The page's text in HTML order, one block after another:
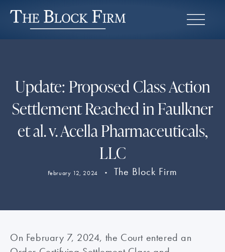
Update: Proposed Class Action
Settlement Reached in Faulkner
et al. v. Acella Pharmaceuticals,
LLC
February 12, 2024 • The Block Firm
On February 7, 2024, the Court entered an